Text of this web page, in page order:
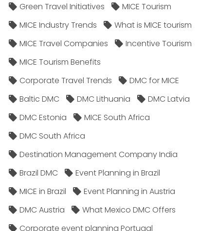
Green Travel Initiatives
MICE Tourism
MICE Industry Trends
What is MICE tourism
MICE Travel Companies
Incentive Tourism
MICE Tourism Benefits
Corporate Travel Trends
DMC for MICE
Baltic DMC
DMC Lithuania
DMC Latvia
DMC Estonia
MICE South Africa
DMC South Africa
Destination Management Company India
Brazil DMC
Event Planning in Brazil
MICE in Brazil
Event Planning in Austria
DMC Austria
What Mexico DMC Offers
Corporate event planning Portugal